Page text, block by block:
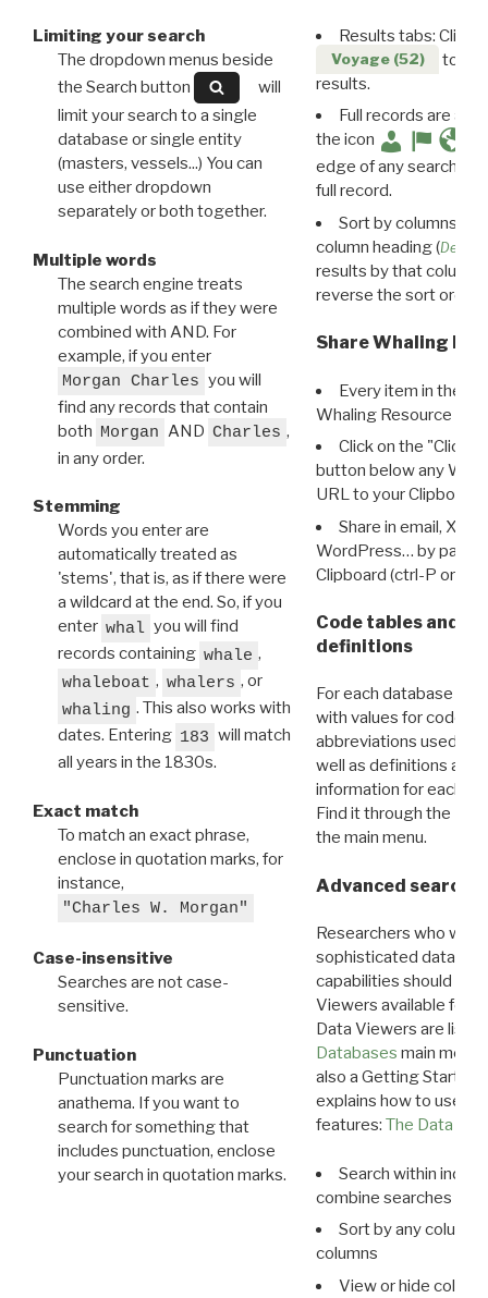
Limiting your search
The dropdown menus beside
the Search button
will
limit your search to a single
database or single entity
(masters, vessels...) You can
use either dropdown
separately or both together.
Multiple words
The search engine treats
multiple words as if they were
combined with AND. For
example, if you enter
Morgan Charles you will
find any records that contain
both Morgan AND Charles ,
in any order.
Stemming
Words you enter are
automatically treated as
'stems', that is, as if there were
a wildcard at the end. So, if you
enter whal you will find
records containing whale ,
whaleboat , whalers , or
whaling . This also works with
dates. Entering 183 will match
all years in the 1830s.
Exact match
To match an exact phrase,
enclose in quotation marks, for
instance,
"Charles W. Morgan"
Case-insensitive
Searches are not case-
sensitive.
Punctuation
Punctuation marks are
anathema. If you want to
search for something that
includes punctuation, enclose
your search in quotation marks.
Results tabs: Click
Voyage (52)
to
results.
Full records are
the icon
edge of any search
full record.
Sort by columns:
column heading (
results by that column.
reverse the sort order.
Share Whaling
Every item in the
Whaling Resource
Click on the "Click
button below any WRI
URL to your Clipboard.
Share in email, X,
WordPress… by
Clipboard (ctrl-P or
Code tables and
definitions
For each database
with values for codes
abbreviations used in
well as definitions and
information for each
Find it through the
the main menu.
Advanced search:
Researchers who
sophisticated data
capabilities should
Viewers available for
Data Viewers are
Databases main menu
also a Getting Started
explains how to use all
features: The Data
Search within
combine searches in
Sort by any column
columns
View or hide